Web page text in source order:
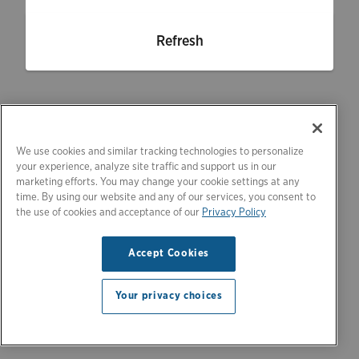
Refresh
We use cookies and similar tracking technologies to personalize
your experience, analyze site traffic and support us in our
marketing efforts. You may change your cookie settings at any
time. By using our website and any of our services, you consent to
the use of cookies and acceptance of our Privacy Policy
Accept Cookies
Your privacy choices